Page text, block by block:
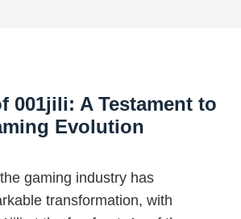
001jili: A Testament to
Evolution
gaming industry has
transformation, with